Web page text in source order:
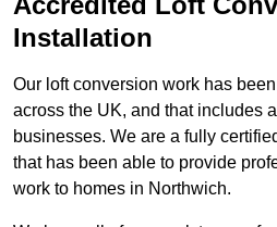
Installation
Our loft conversion work has
across the UK, and that includes
businesses. We are a fully
that has been able to provide
work to homes in Northwich.